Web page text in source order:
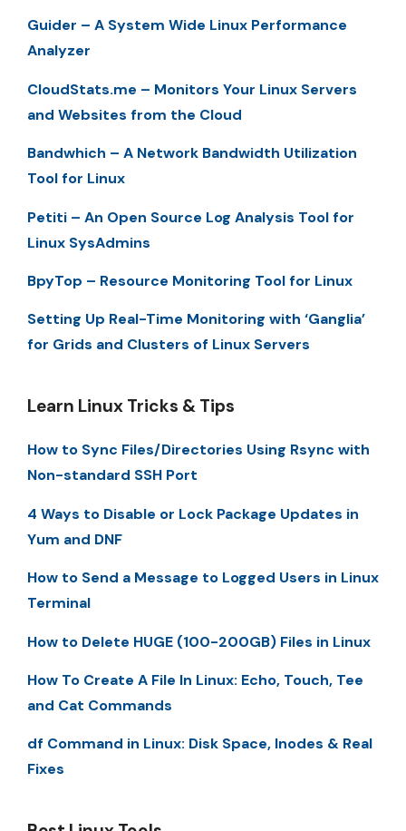
Guider – A System Wide Linux Performance
Analyzer
CloudStats.me – Monitors Your Linux Servers
and Websites from the Cloud
Bandwhich – A Network Bandwidth Utilization
Tool for Linux
Petiti – An Open Source Log Analysis Tool for
Linux SysAdmins
BpyTop – Resource Monitoring Tool for Linux
Setting Up Real-Time Monitoring with ‘Ganglia’
for Grids and Clusters of Linux Servers
Learn Linux Tricks & Tips
How to Sync Files/Directories Using Rsync with
Non-standard SSH Port
4 Ways to Disable or Lock Package Updates in
Yum and DNF
How to Send a Message to Logged Users in Linux
Terminal
How to Delete HUGE (100-200GB) Files in Linux
How To Create A File In Linux: Echo, Touch, Tee
and Cat Commands
df Command in Linux: Disk Space, Inodes & Real
Fixes